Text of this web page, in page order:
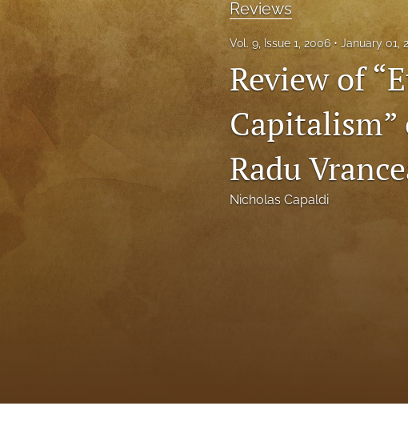
Status Quaestionis
Reviews
Vol. 9, Issue 1, 2006 January 01,
Review of
Radu
Nicholas Capaldi